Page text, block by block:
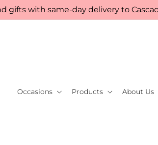
gifts with same-day delivery to
Occasions Products About Us